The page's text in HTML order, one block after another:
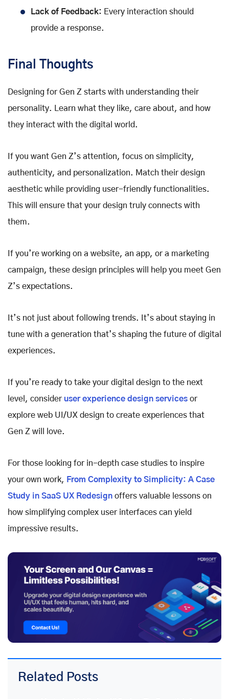
Lack of Feedback: Every interaction should
provide a response.
Final Thoughts
Designing for Gen Z starts with understanding their
personality. Learn what they like, care about, and how
they interact with the digital world.
If you want Gen Z’s attention, focus on simplicity,
authenticity, and personalization. Match their design
aesthetic while providing user-friendly functionalities.
This will ensure that your design truly connects with
them.
If you’re working on a website, an app, or a marketing
campaign, these design principles will help you meet Gen
Z’s expectations.
It’s not just about following trends. It’s about staying in
tune with a generation that’s shaping the future of digital
experiences.
If you’re ready to take your digital design to the next
level, consider user experience design services or
explore web UI/UX design to create experiences that
Gen Z will love.
For those looking for in-depth case studies to inspire
your own work, From Complexity to Simplicity: A Case
Study in SaaS UX Redesign offers valuable lessons on
how simplifying complex user interfaces can yield
impressive results.
Related Posts